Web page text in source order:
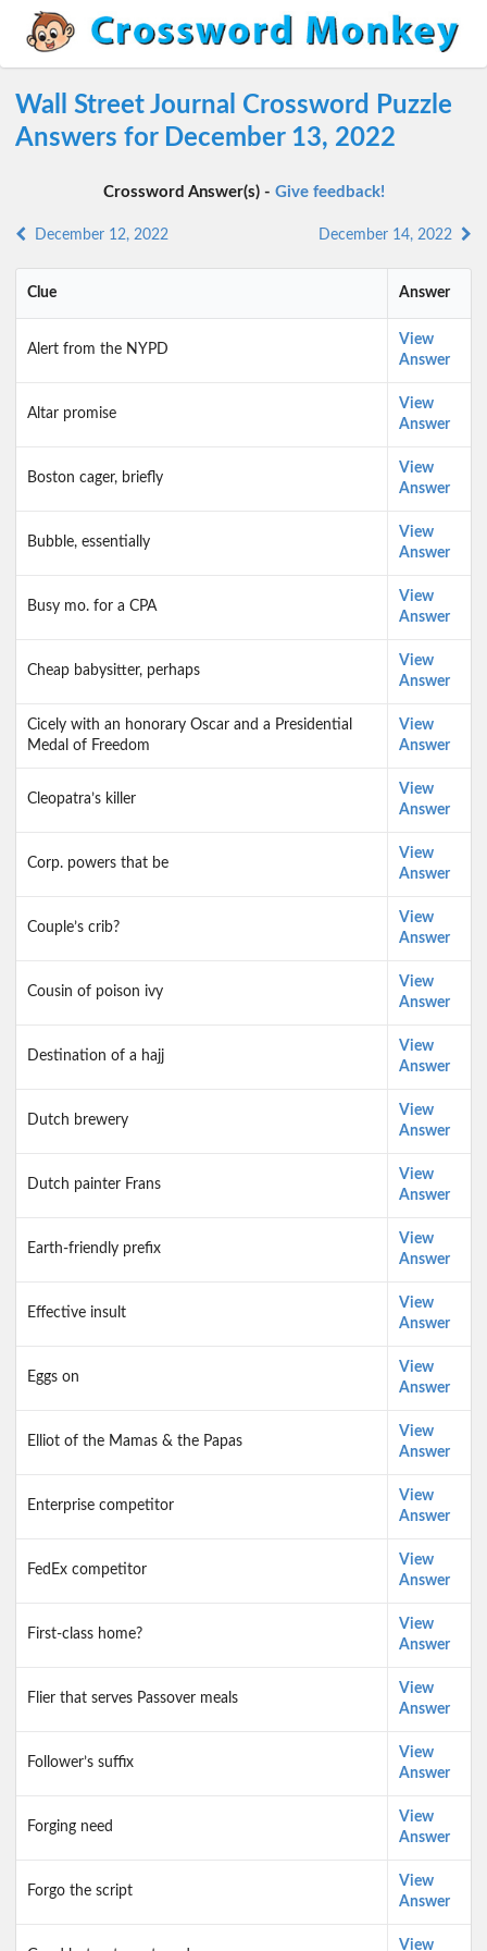
Wall Street Journal Crossword Puzzle
Answers for December 13, 2022
Crossword Answer(s) - Give feedback!
December 12, 2022 December 14, 2022
Clue Answer
Alert from the NYPD
View
Answer
Altar promise
View
Answer
Boston cager, briefly
View
Answer
Bubble, essentially
View
Answer
Busy mo. for a CPA
View
Answer
Cheap babysitter, perhaps
View
Answer
Cicely with an honorary Oscar and a Presidential
Medal of Freedom
View
Answer
Cleopatra’s killer
View
Answer
Corp. powers that be
View
Answer
Couple’s crib?
View
Answer
Cousin of poison ivy
View
Answer
Destination of a hajj
View
Answer
Dutch brewery
View
Answer
Dutch painter Frans
View
Answer
Earth-friendly prefix
View
Answer
Effective insult
View
Answer
Eggs on
View
Answer
Elliot of the Mamas & the Papas
View
Answer
Enterprise competitor
View
Answer
FedEx competitor
View
Answer
First-class home?
View
Answer
Flier that serves Passover meals
View
Answer
Follower’s suffix
View
Answer
Forging need
View
Answer
Forgo the script
View
Answer
View